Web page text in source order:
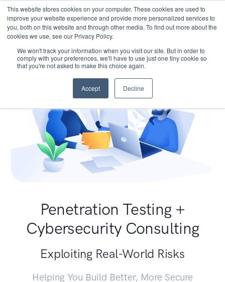
This website stores cookies on your computer. These cookies are used to
improve your website experience and provide more personalized services to
you, both on this website and through other media. To find out more about the
cookies we use, see our Privacy Policy.
We won't track your information when you visit our site. But in order to
comply with your preferences, we'll have to use just one tiny cookie so
that you're not asked to make this choice again.
Accept Decline
Penetration Testing +
Cybersecurity Consulting
Exploiting Real-World Risks
Helping You Build Better, More Secure